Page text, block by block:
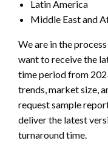
Latin America
Middle East and
We are in the
want to receive the
time period from
trends, market size,
request sample
deliver the latest
turnaround time.